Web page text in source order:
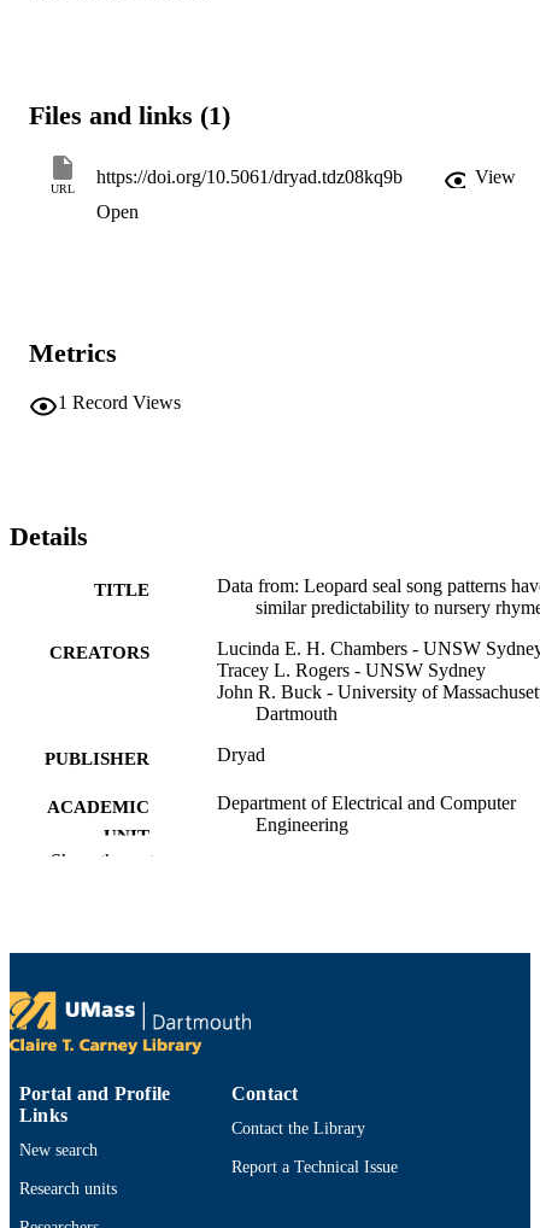
Files and links (1)
URL
https://doi.org/10.5061/dryad.tdz08kq9b
View
Open
Metrics
1 Record Views
Details
TITLE
Data from: Leopard seal song patterns
similar predictability to nursery
CREATORS
Lucinda E. H. Chambers - UNSW
Tracey L. Rogers - UNSW Sydney
John R. Buck - University of
Dartmouth
PUBLISHER Dryad
ACADEMIC
UNIT
Department of Electrical and Computer
Engineering
DOI
RECORD
IDENTIFIER
Show the rest
Portal and Profile
Links
New search
Research units
Contact
Contact the Library
Report a Technical Issue